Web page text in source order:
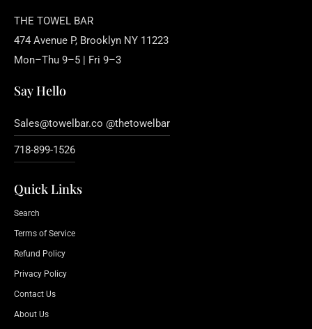
THE TOWEL BAR
474 Avenue P, Brooklyn NY 11223
Mon–Thu 9–5 | Fri 9–3
Say Hello
Sales@towelbar.co @thetowelbar
718-899-1526
Quick Links
Search
Terms of Service
Refund Policy
Privacy Policy
Contact Us
About Us